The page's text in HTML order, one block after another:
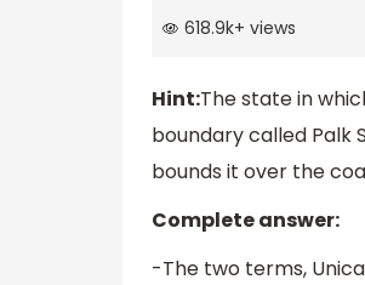
618.9k+ views
Hint:The state in
boundary called Palk
bounds it over the
Complete answer:
-The two terms,